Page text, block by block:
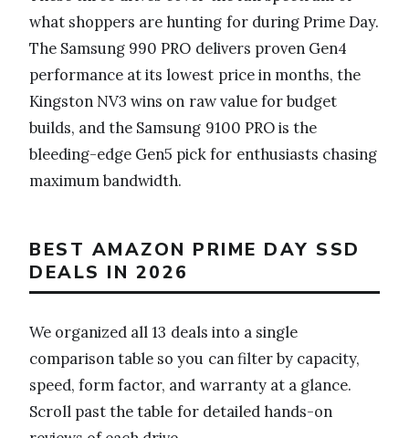
what shoppers are hunting for during Prime Day.
The Samsung 990 PRO delivers proven Gen4
performance at its lowest price in months, the
Kingston NV3 wins on raw value for budget
builds, and the Samsung 9100 PRO is the
bleeding-edge Gen5 pick for enthusiasts chasing
maximum bandwidth.
BEST AMAZON PRIME DAY SSD
DEALS IN 2026
We organized all 13 deals into a single
comparison table so you can filter by capacity,
speed, form factor, and warranty at a glance.
Scroll past the table for detailed hands-on